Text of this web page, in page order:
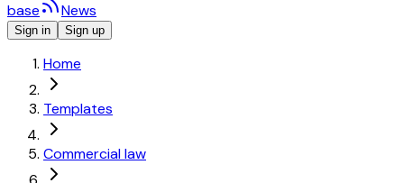
base
News
Sign in Sign up
Home
Templates
Commercial law